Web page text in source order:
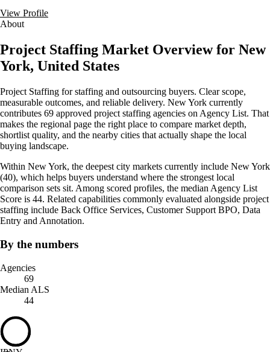
View Profile
About
Project Staffing Market Overview for New
York, United States
Project Staffing for staffing and outsourcing buyers. Clear scope,
measurable outcomes, and reliable delivery. New York currently
contributes 69 approved project staffing agencies on Agency List. That
makes the regional page the right place to compare market depth,
shortlist quality, and the nearby cities that actually shape the local
buying landscape.
Within New York, the deepest city markets currently include New York
(40), which helps buyers understand where the strongest local
comparison sets sit. Among scored profiles, the median Agency List
Score is 44. Related capabilities commonly evaluated alongside project
staffing include Back Office Services, Customer Support BPO, Data
Entry and Annotation.
By the numbers
Agencies
69
Median ALS
44